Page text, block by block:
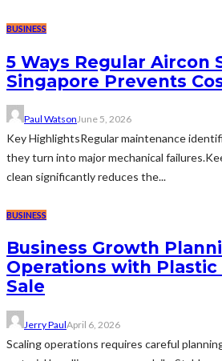
BUSINESS
5 Ways Regular Aircon
Singapore Prevents
Paul WatsonJune 5, 2026
Key HighlightsRegular maintenance
they turn into major mechanical
clean significantly reduces the...
BUSINESS
Business Growth
Operations with Plastic
Sale
Jerry PaulApril 6, 2026
Scaling operations requires careful